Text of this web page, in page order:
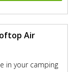
Air
in your camping